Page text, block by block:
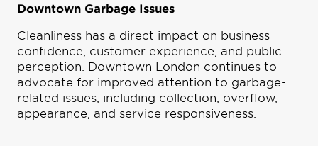
Downtown Garbage Issues
Cleanliness has a direct impact on business
confidence, customer experience, and public
perception. Downtown London continues to
advocate for improved attention to garbage-
related issues, including collection, overflow,
appearance, and service responsiveness.